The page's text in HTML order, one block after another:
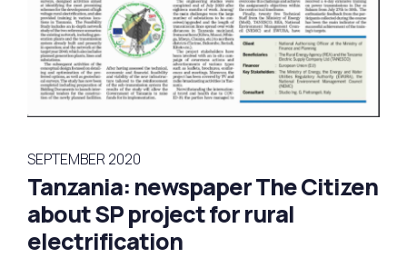
SEPTEMBER 2020
Tanzania: newspaper The Citizen
about SP project for rural
electrification